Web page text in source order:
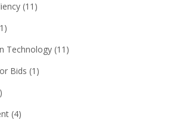
(11)
Technology(11)
Bids (1)
(4)